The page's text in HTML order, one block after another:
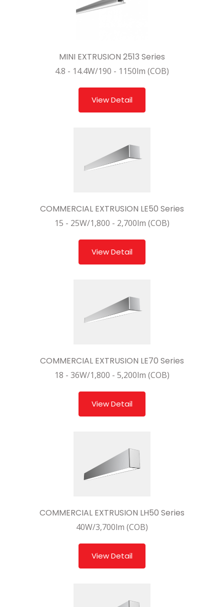
MINI EXTRUSION 2513 Series
4.8 - 14.4W/190 - 1150lm (COB)
View Detail
COMMERCIAL EXTRUSION LE50 Series
15 - 25W/1,800 - 2,700lm (COB)
View Detail
COMMERCIAL EXTRUSION LE70 Series
18 - 36W/1,800 - 5,200lm (COB)
View Detail
COMMERCIAL EXTRUSION LH50 Series
40W/3,700lm (COB)
View Detail